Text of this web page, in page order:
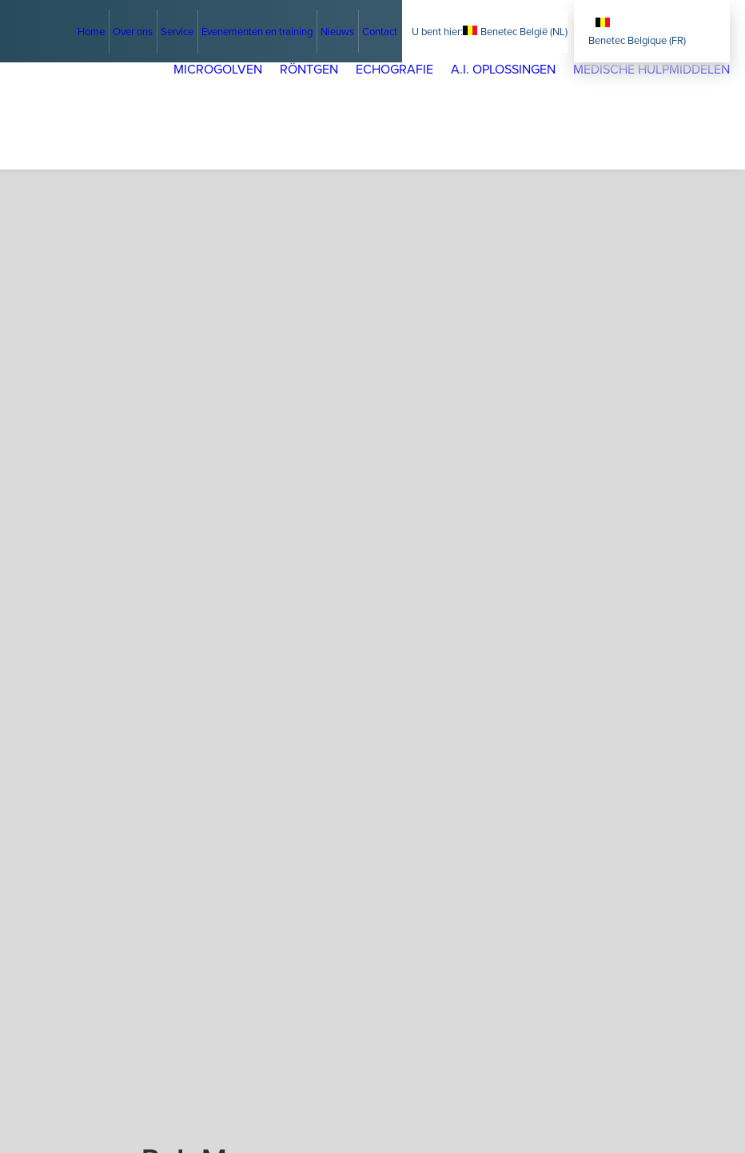
Home Over ons Service Evenementen en training Nieuws Contact Benetec België (NL)
Benetec Belgique (FR)
MICROGOLVEN RÖNTGEN ECHOGRAFIE A.I. OPLOSSINGEN MEDISCHE HULPMIDDELEN